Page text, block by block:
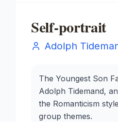
Self-portrait
Adolph
The Youngest Son
Adolph Tidemand,
the Romanticism
group themes.